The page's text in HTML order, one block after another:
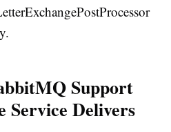
Support
Service Delivers